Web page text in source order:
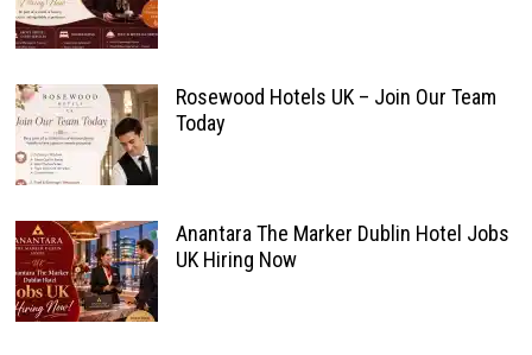
Rosewood Hotels UK – Join Our Team
Today
Anantara The Marker Dublin Hotel Jobs
UK Hiring Now